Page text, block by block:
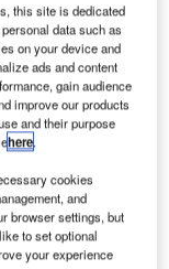
has selected
Corp and
system for
expansion
of Changi East
an
this site is dedicated
data such as
on your device and
ads and content
gain audience
improve our products
and their purpose
here.
cookies
and
browser settings, but
to set optional
your experience